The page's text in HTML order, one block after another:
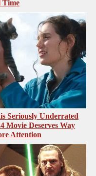
Time
Seriously Underrated
Movie Deserves Way
Attention